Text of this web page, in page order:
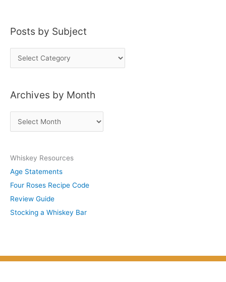
Posts by Subject
o
t
u
b
j
e
c
Archives by Month
r
h
i
v
e
s
Whiskey Resources
Age Statements
Four Roses Recipe Code
Review Guide
Stocking a Whiskey Bar